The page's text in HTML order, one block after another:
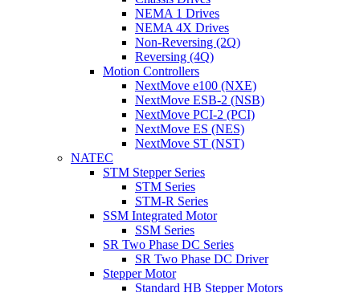
NEMA 1 Drives
NEMA 4X Drives
Non-Reversing (2Q)
Reversing (4Q)
Motion Controllers
NextMove e100 (NXE)
NextMove ESB-2 (NSB)
NextMove PCI-2 (PCI)
NextMove ES (NES)
NextMove ST (NST)
NATEC
STM Stepper Series
STM Series
STM-R Series
SSM Integrated Motor
SSM Series
SR Two Phase DC Series
SR Two Phase DC Driver
Stepper Motor
Standard HB Stepper Motors